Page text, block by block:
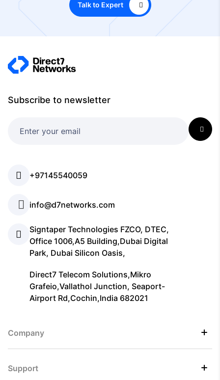
Talk to Expert
Subscribe to newsletter
+97145540059
info@d7networks.com
Signtaper Technologies FZCO, DTEC,
Office 1006,A5 Building,Dubai Digital
Park, Dubai Silicon Oasis,
Direct7 Telecom Solutions,Mikro
Grafeio,Vallathol Junction, Seaport-
Airport Rd,Cochin,India 682021
Company
Support